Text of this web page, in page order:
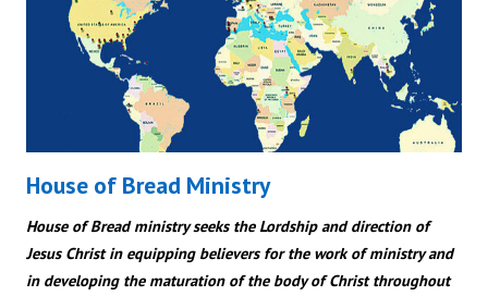
House of Bread Ministry
House of Bread ministry seeks the Lordship and direction of
Jesus Christ in equipping believers for the work of ministry and
in developing the maturation of the body of Christ throughout